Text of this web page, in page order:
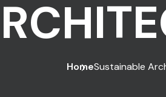
HomeSustainable